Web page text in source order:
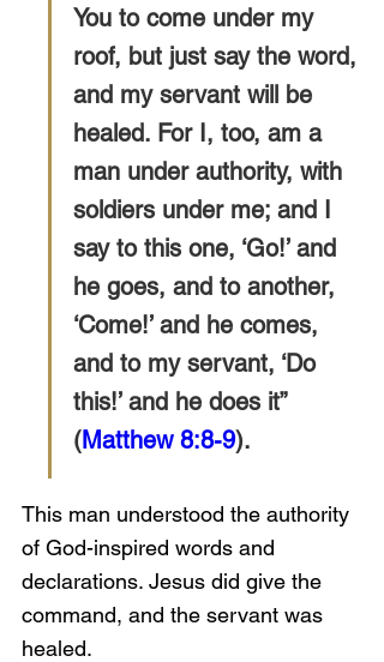
You to come under my
roof, but just say the word,
and my servant will be
healed. For I, too, am a
man under authority, with
soldiers under me; and I
say to this one, ‘Go!’ and
he goes, and to another,
‘Come!’ and he comes,
and to my servant, ‘Do
this!’ and he does it”
(Matthew 8:8-9).
This man understood the authority
of God-inspired words and
declarations. Jesus did give the
command, and the servant was
healed.